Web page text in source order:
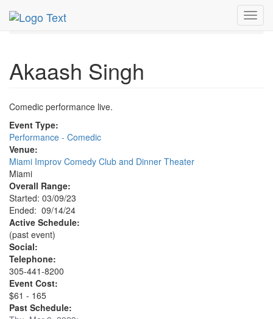
MetroGuide.Network
14th
Akaash Singh Profile
Akaash Singh
Comedic performance live.
Event Type:
Performance - Comedic
Venue:
Miami Improv Comedy Club and Dinner Theater
Miami
Overall Range:
Started: 03/09/23
Ended: 09/14/24
Active Schedule:
(past event)
Social:
Telephone:
305-441-8200
Event Cost:
$61 - 165
Past Schedule: